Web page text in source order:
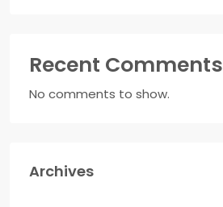
Recent Comments
No comments to show.
Archives